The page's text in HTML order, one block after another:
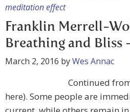
meditation effect
Franklin Merrell-
Breathing and Bliss
March 2, 2016 byWes Annac
Continued
here). Some people are